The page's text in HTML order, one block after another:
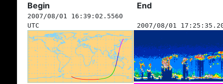
Begin End
2007/08/01 16:39:02.5560
UTC
2007/08/01